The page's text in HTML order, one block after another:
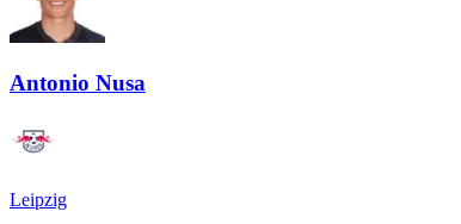
Antonio Nusa
Leipzig